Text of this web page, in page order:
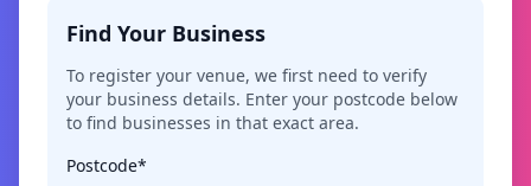
Find Your Business
To register your venue, we first need to verify
your business details. Enter your postcode below
to find businesses in that exact area.
Postcode*